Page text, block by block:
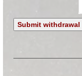
Submit withdrawal